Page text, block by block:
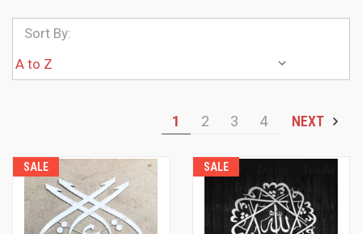
Sort By:
1 2 3 4 NEXT
SALE SALE